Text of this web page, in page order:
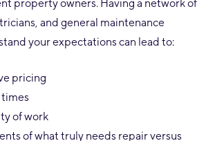
property owners. Having a network of
and general maintenance
your expectations can lead to:
pricing
times
of work
of what truly needs repair versus